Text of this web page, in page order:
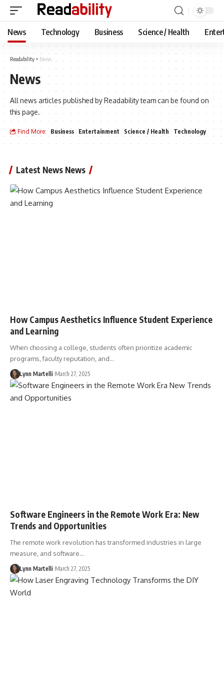
News Technology Business Science / Health
Readability > News
News
All news articles published by Readability team can be found on
this page.
Find More: Business Entertainment Science / Health Technology
Latest News News
How Campus Aesthetics Influence Student Experience
and Learning
When choosing a college, students often prioritize academic
programs, faculty reputation, and…
Lynn Martelli March 27, 2025
Software Engineers in the Remote Work Era: New
Trends and Opportunities
The remote work revolution has transformed industries in large
measure, and software…
Lynn Martelli March 27, 2025